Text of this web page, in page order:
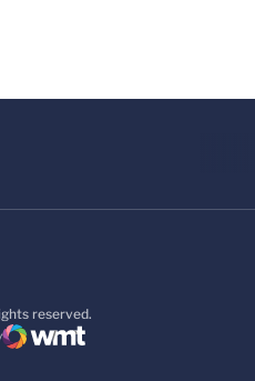
reserved.
new window